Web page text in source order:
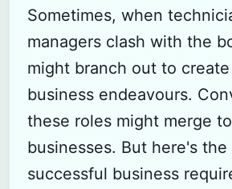
Subscribe
Sometimes, when
managers clash with the
might branch out to
business endeavours.
these roles might merge
businesses. But here's the
successful business